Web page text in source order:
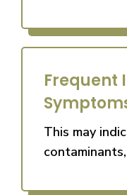
Frequent
This may